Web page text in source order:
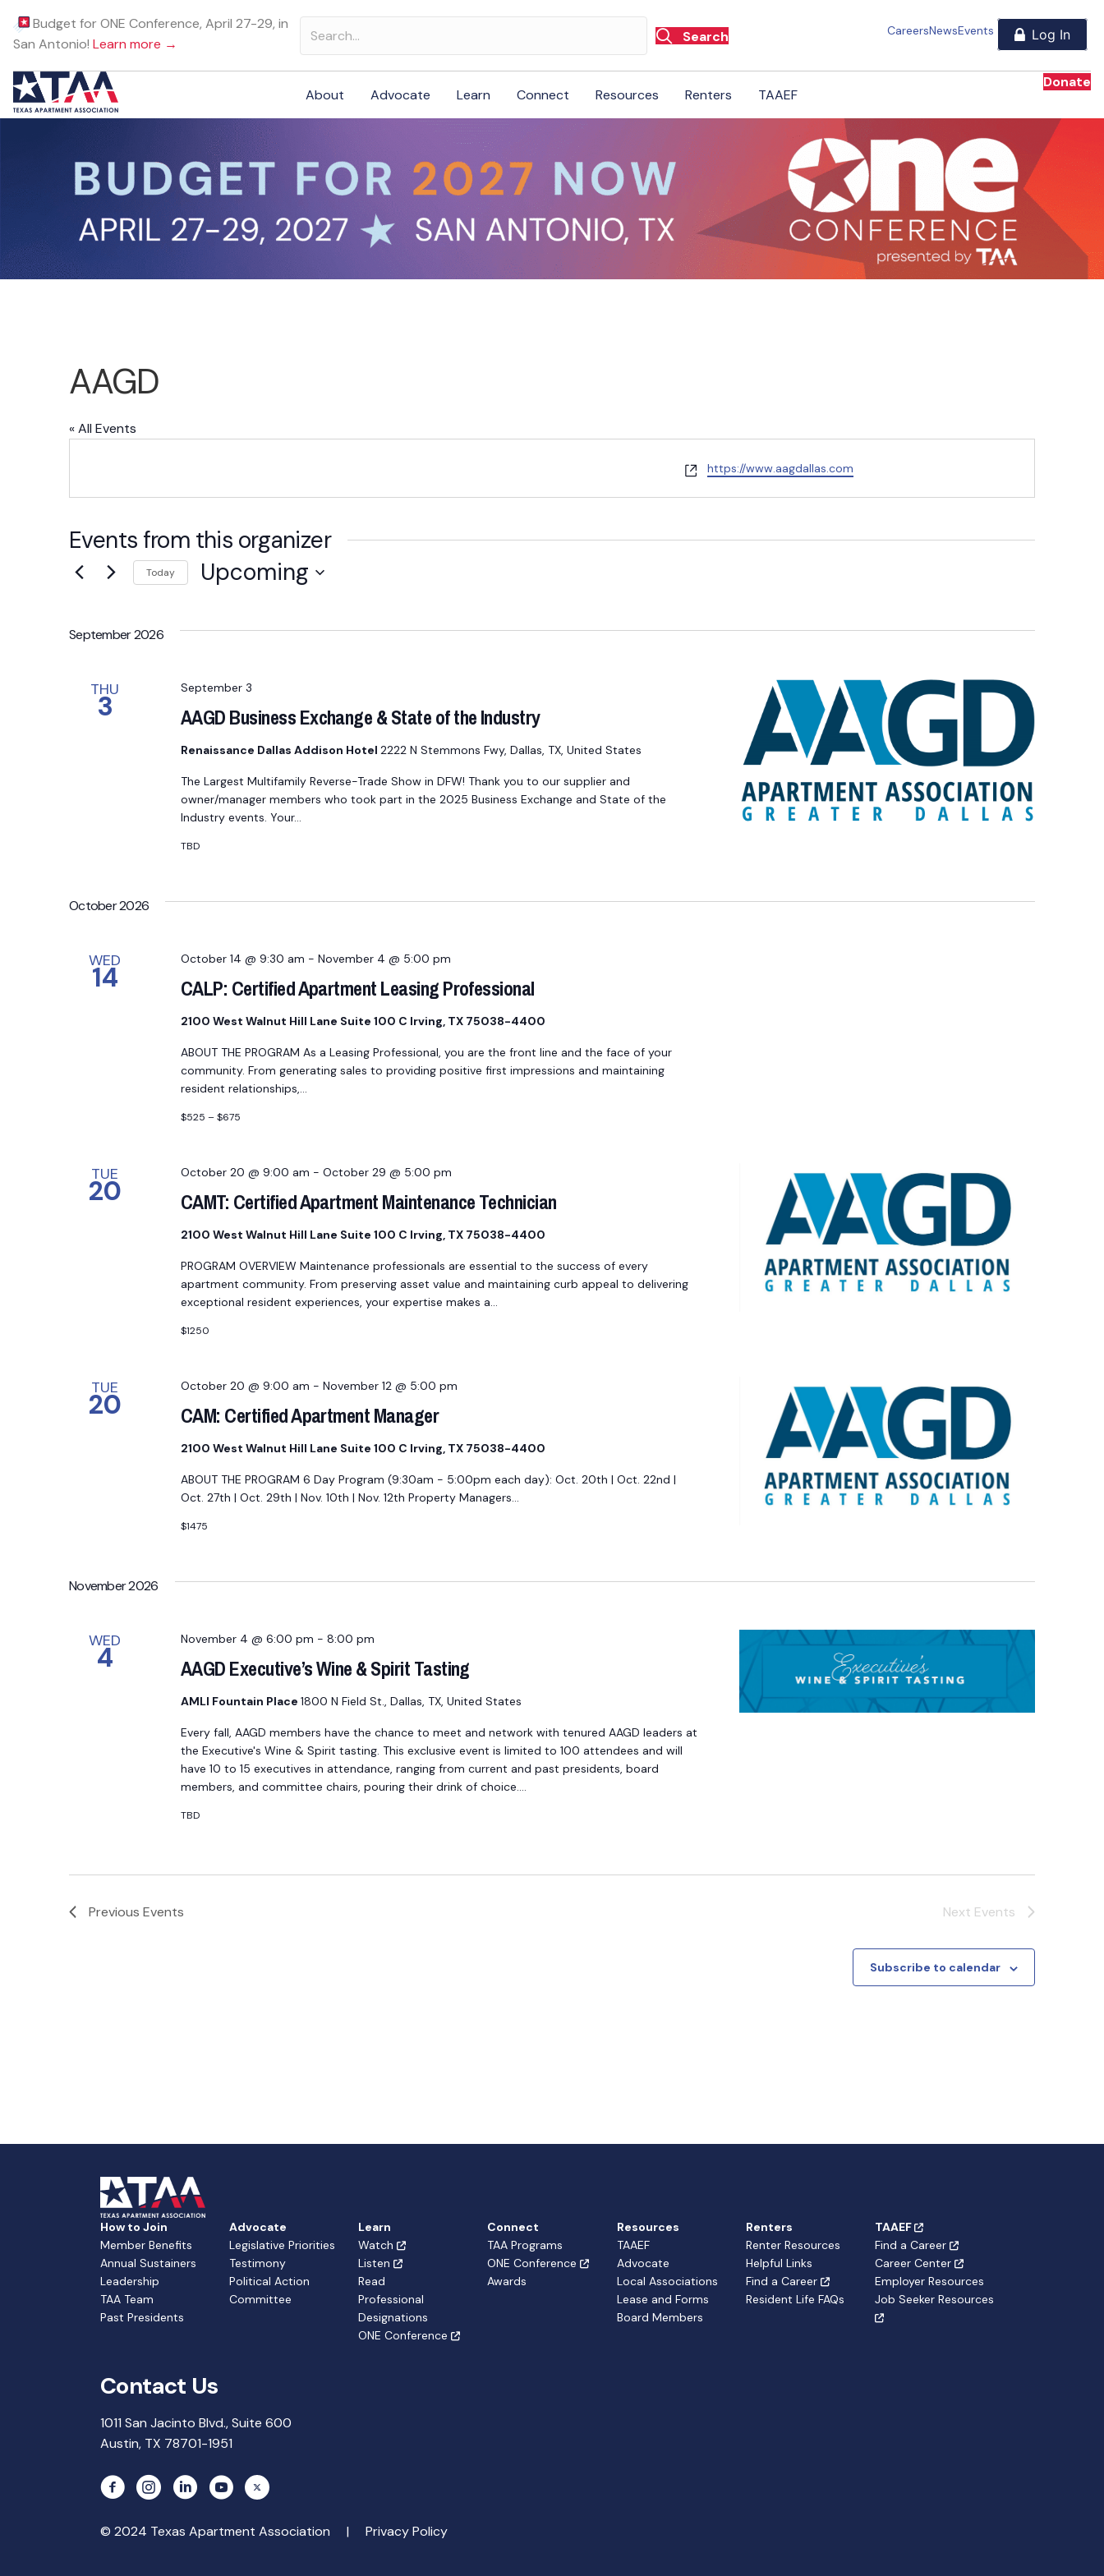
Budget for ONE Conference, April 27-29, in
San Antonio! Learn more → Search CareersNewsEvents
About Advocate Learn Connect Resources Renters TAAEF
Donate
AAGD
« All Events
W
i
https://www.aagdallas.com
Events from this organizer
Today Upcoming
d
e
.
September 2026
THU
3 AAGD Business Exchange & State of the Industry
September 3
Renaissance Dallas Addison Hotel 2222 N Stemmons Fwy, Dallas, TX, United States
The Largest Multifamily Reverse-Trade Show in DFW! Thank you to our supplier and
owner/manager members who took part in the 2025 Business Exchange and State of the
Industry events. Your…
TBD
October 2026
WED
14 CALP: Certified Apartment Leasing Professional
October 14 @ 9:30 am - November 4 @ 5:00 pm
2100 West Walnut Hill Lane Suite 100 C Irving, TX 75038-4400
ABOUT THE PROGRAM As a Leasing Professional, you are the front line and the face of your
community. From generating sales to providing positive first impressions and maintaining
resident relationships,…
$525 – $675
TUE
20 CAMT: Certified Apartment Maintenance Technician
October 20 @ 9:00 am - October 29 @ 5:00 pm
2100 West Walnut Hill Lane Suite 100 C Irving, TX 75038-4400
PROGRAM OVERVIEW Maintenance professionals are essential to the success of every
apartment community. From preserving asset value and maintaining curb appeal to delivering
exceptional resident experiences, your expertise makes a…
$1250
TUE
20 CAM: Certified Apartment Manager
October 20 @ 9:00 am - November 12 @ 5:00 pm
2100 West Walnut Hill Lane Suite 100 C Irving, TX 75038-4400
ABOUT THE PROGRAM 6 Day Program (9:30am - 5:00pm each day): Oct. 20th | Oct. 22nd |
Oct. 27th | Oct. 29th | Nov. 10th | Nov. 12th Property Managers…
$1475
November 2026
WED
4 AAGD Executive’s Wine & Spirit Tasting
November 4 @ 6:00 pm - 8:00 pm
AMLI Fountain Place 1800 N Field St., Dallas, TX, United States
Every fall, AAGD members have the chance to meet and network with tenured AAGD leaders at
the Executive's Wine & Spirit tasting. This exclusive event is limited to 100 attendees and will
have 10 to 15 executives in attendance, ranging from current and past presidents, board
members, and committee chairs, pouring their drink of choice.…
TBD
Previous Events Next Events
Subscribe to calendar
How to Join
Member Benefits
Annual Sustainers
Leadership
TAA Team
Past Presidents
Advocate
Legislative Priorities
Testimony
Political Action
Committee
Learn
Watch
Listen
Read
Professional
Designations
ONE Conference
Connect
TAA Programs
ONE Conference
Awards
Resources
TAAEF
Advocate
Local Associations
Lease and Forms
Board Members
Renters
Renter Resources
Helpful Links
Find a Career
Resident Life FAQs
TAAEF
Find a Career
Career Center
Employer Resources
Job Seeker Resources
Contact Us
1011 San Jacinto Blvd., Suite 600
Austin, TX 78701-1951
© 2024 Texas Apartment Association | Privacy Policy